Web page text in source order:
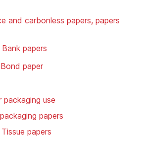
and carbonless papers, papers
papers
paper
use
papers
papers